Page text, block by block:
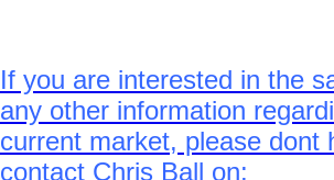
If you are interested in the
any other information
current market, please dont
contact Chris Ball on: